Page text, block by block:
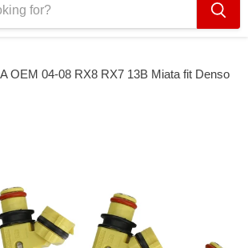
OEM 04-08 RX8 RX7 13B Miata fit Denso